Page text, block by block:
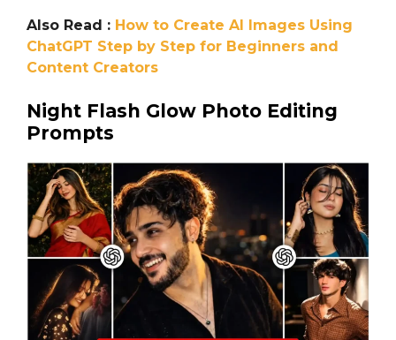
Also Read : How to Create AI Images Using
ChatGPT Step by Step for Beginners and
Content Creators
Night Flash Glow Photo Editing
Prompts